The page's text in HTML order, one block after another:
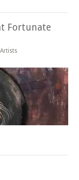
Fortunate
Artists